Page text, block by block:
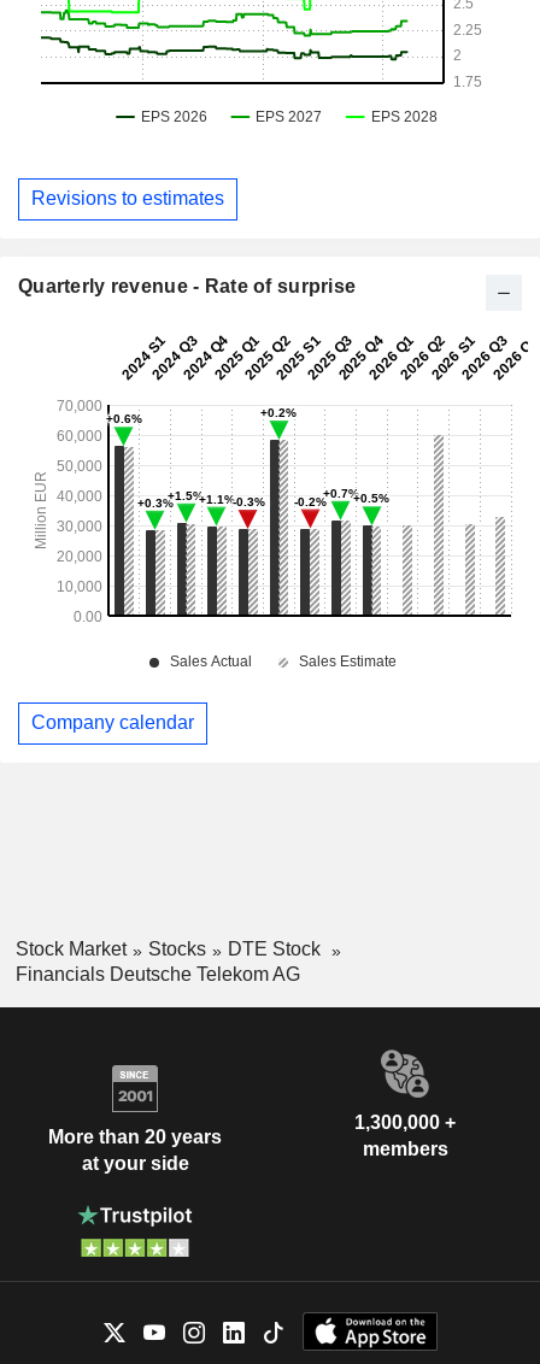
Revisions to estimates
Quarterly revenue - Rate of surprise
Company calendar
Stock Market Stocks
DTE Stock
Financials Deutsche Telekom AG
More than 20 years
at your side
1,300,000 +
members